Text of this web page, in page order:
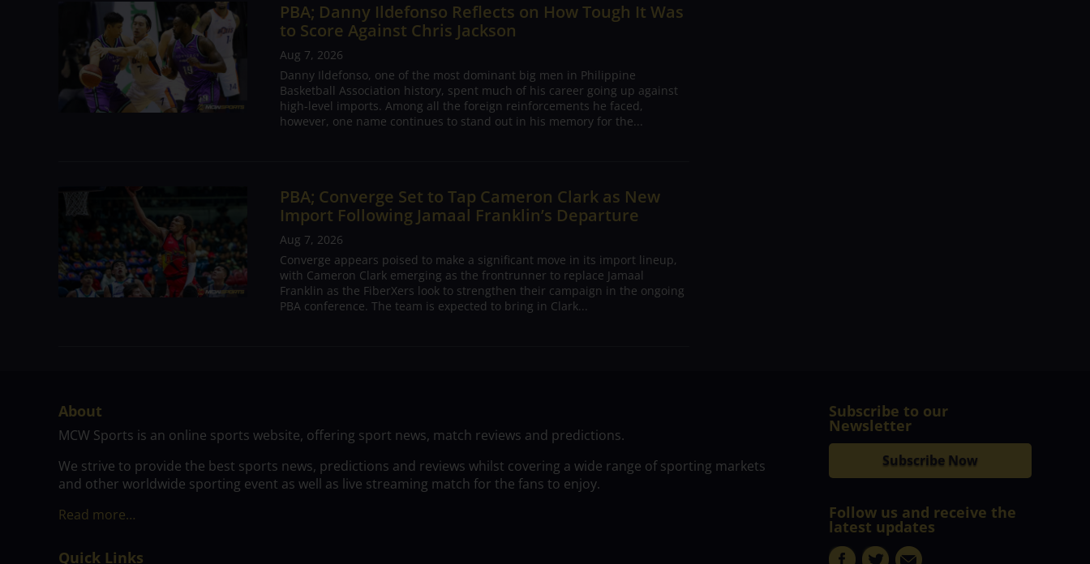
PBA; Danny Ildefonso Reflects on How Tough It Was
to Score Against Chris Jackson
Aug 7, 2026
Danny Ildefonso, one of the most dominant big men in Philippine
Basketball Association history, spent much of his career going up against
high-level imports. Among all the foreign reinforcements he faced,
however, one name continues to stand out in his memory for the...
PBA; Converge Set to Tap Cameron Clark as New
Import Following Jamaal Franklin’s Departure
Aug 7, 2026
Converge appears poised to make a significant move in its import lineup,
with Cameron Clark emerging as the frontrunner to replace Jamaal
Franklin as the FiberXers look to strengthen their campaign in the ongoing
PBA conference. The team is expected to bring in Clark...
About
MCW Sports is an online sports website, offering sport news, match reviews and predictions.
We strive to provide the best sports news, predictions and reviews whilst covering a wide range of sporting markets
and other worldwide sporting event as well as live streaming match for the fans to enjoy.
Read more…
Quick Links
Subscribe to our
Newsletter
Subscribe Now
Follow us and receive the
latest updates